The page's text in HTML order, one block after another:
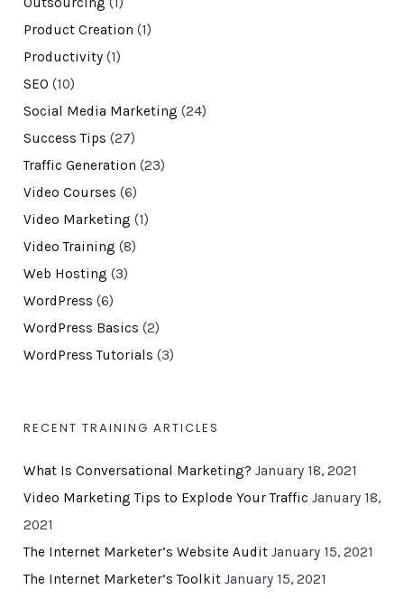
Product Creation (1)
Productivity(1)
SEO (10)
Social Media Marketing (24)
Success Tips (27)
Traffic Generation (23)
Video Courses (6)
Video Marketing (1)
Video Training (8)
Web Hosting (3)
WordPress (6)
WordPress Basics (2)
WordPress Tutorials (3)
RECENT TRAINING ARTICLES
What Is Conversational Marketing? January 18, 2021
Video Marketing Tips to Explode Your Traffic January 18,
2021
The Internet Marketer’s Website Audit January 15, 2021
The Internet Marketer’s Toolkit January 15, 2021